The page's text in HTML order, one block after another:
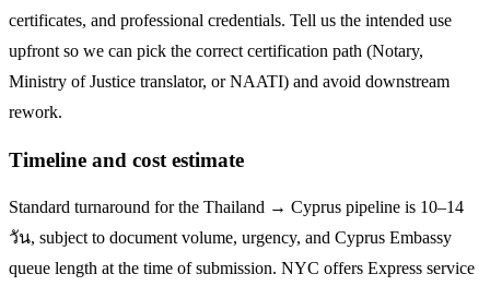
certificates, and professional credentials. Tell us the intended use
upfront so we can pick the correct certification path (Notary,
Ministry of Justice translator, or NAATI) and avoid downstream
rework.
Timeline and cost estimate
Standard turnaround for the Thailand → Cyprus pipeline is 10–14
วัน, subject to document volume, urgency, and Cyprus Embassy
queue length at the time of submission. NYC offers Express service